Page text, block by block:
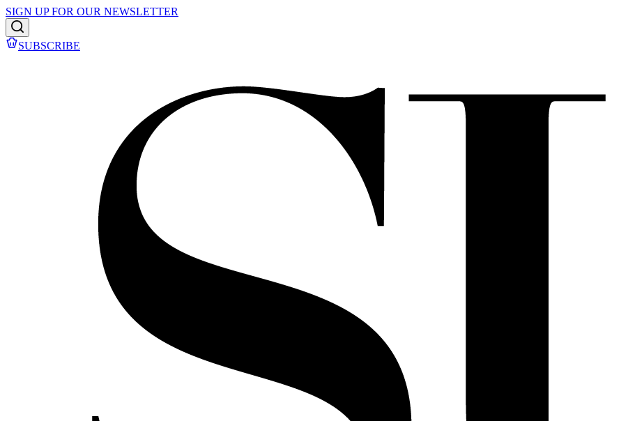
SIGN UP FOR OUR NEWSLETTER
SUBSCRIBE